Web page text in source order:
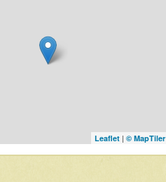
Leaflet | © MapTiler